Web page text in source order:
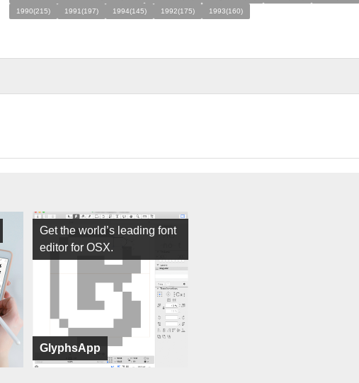
1990(215)
1991(197) 1994(145) 1992(175) 1993(160)
GlyphsApp
Get the world’s leading font
editor for OSX.